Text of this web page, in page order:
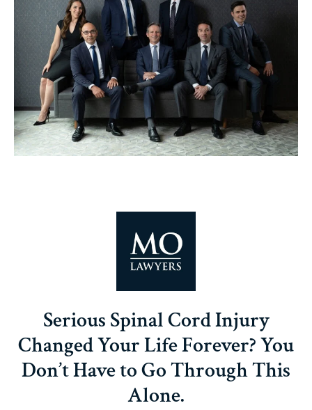
Serious Spinal Cord Injury
Changed Your Life Forever? You
Don’t Have to Go Through This
Alone.